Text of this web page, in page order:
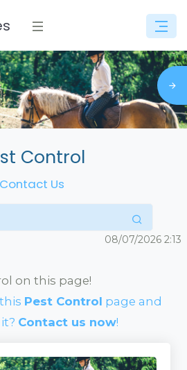
Control
Contact Us
08/07/2026 2:13
on this page!
Pest Control page and
Contact us now!